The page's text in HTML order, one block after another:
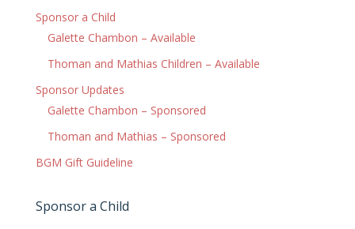
Sponsor a Child
Galette Chambon – Available
Thoman and Mathias Children – Available
Sponsor Updates
Galette Chambon – Sponsored
Thoman and Mathias – Sponsored
BGM Gift Guideline
Sponsor a Child